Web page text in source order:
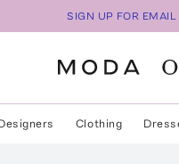
SIGN UP FOR EMAIL
Clothing